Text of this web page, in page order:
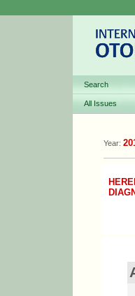
Search
All Issues
Year: